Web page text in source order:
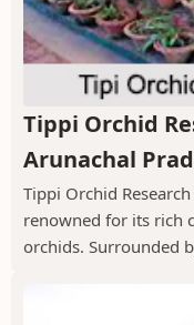
Tippi Orchid
Arunachal
Tippi Orchid
renowned for its rich
orchids. Surrounded